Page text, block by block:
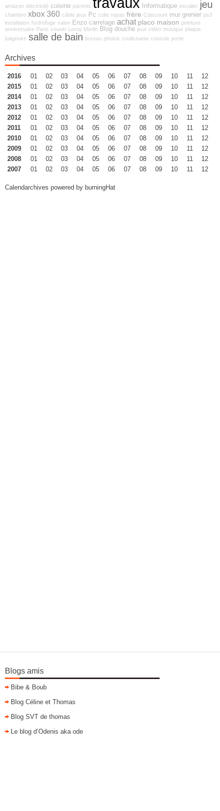
amazon électricité cuisine parents Informatique escalier jeu
chambre xbox 360 câble jeux Pc colis repas frère Cdiscount mur grenier ps3
installation hydrofuge salon Enzo carrelage achat placo maison peinture
anniversaire Paris cousin Leroy Merlin Blog douche jeux vidéo musique plaque
baignoire salle de bain bureau photos coulissante console porte
Archives
2016 01 02 03 04 05 06 07 08 09 10 11
12
2015
01 02 03 04 05 06 07 08 09 10 11
12
2014
01 02 03 04 05 06 07 08 09 10 11
12
2013
01 02 03 04 05 06 07 08 09 10 11
12
2012
01 02 03 04 05 06 07 08 09 10 11
12
2011
01 02 03 04 05 06 07 08 09 10 11
12
2010
01 02 03 04 05 06 07 08 09 10 11
12
2009
01 02 03 04 05 06 07 08 09 10 11
12
2008
01 02 03 04 05 06 07 08 09 10 11
12
2007
01 02 03 04 05 06 07 08 09 10 11 12
Calendarchives powered by burningHat
Blogs amis
Bibe & Boub
Blog Céline et Thomas
Blog SVT de thomas
Le blog d’Odenis aka ode